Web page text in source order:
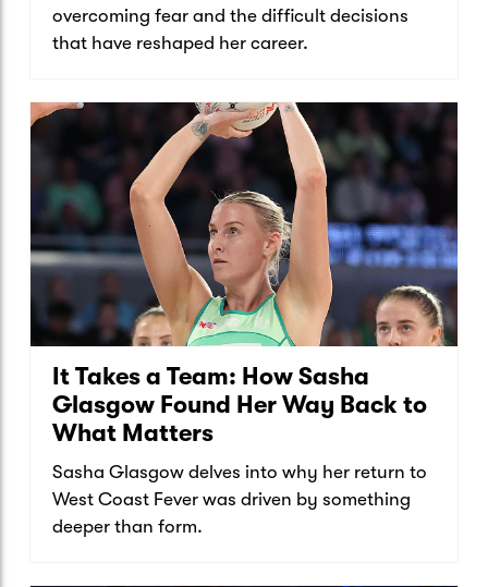
overcoming fear and the difficult decisions
that have reshaped her career.
It Takes a Team: How Sasha
Glasgow Found Her Way Back to
What Matters
Sasha Glasgow delves into why her return to
West Coast Fever was driven by something
deeper than form.